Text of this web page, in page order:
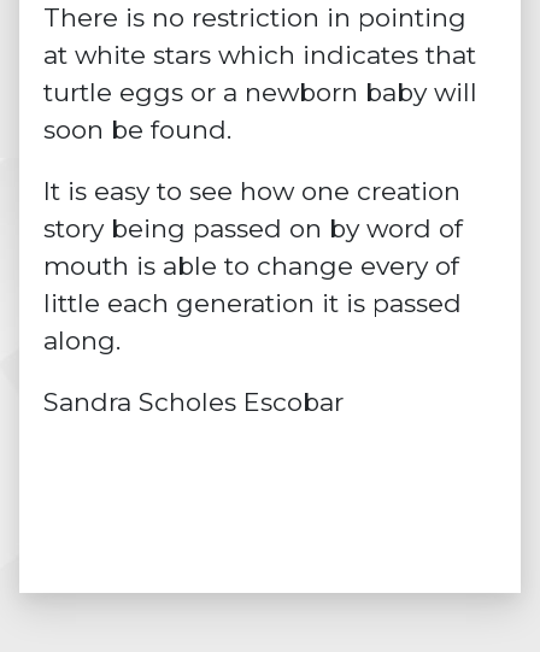
There is no restriction in pointing
at white stars which indicates that
turtle eggs or a newborn baby will
soon be found.
It is easy to see how one creation
story being passed on by word of
mouth is able to change every of
little each generation it is passed
along.
Sandra Scholes Escobar